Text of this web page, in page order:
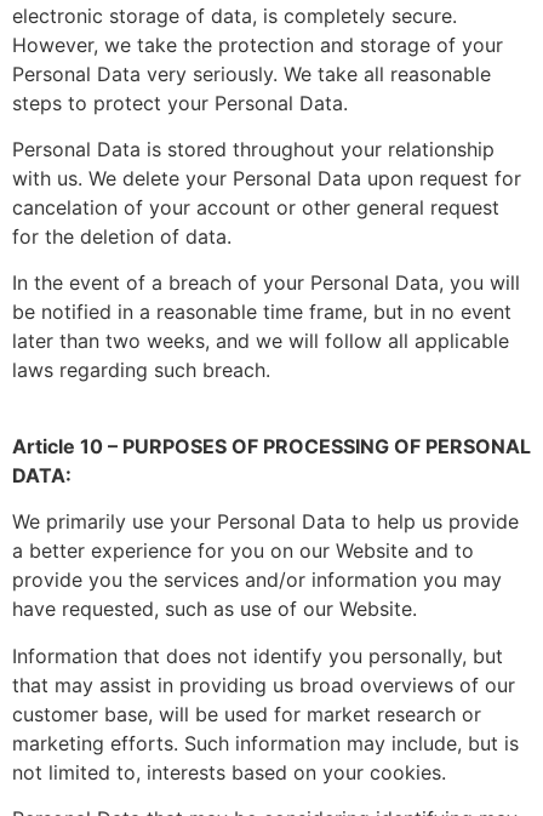
electronic storage of data, is completely secure.
However, we take the protection and storage of your
Personal Data very seriously. We take all reasonable
steps to protect your Personal Data.
Personal Data is stored throughout your relationship
with us. We delete your Personal Data upon request for
cancelation of your account or other general request
for the deletion of data.
In the event of a breach of your Personal Data, you will
be notified in a reasonable time frame, but in no event
later than two weeks, and we will follow all applicable
laws regarding such breach.
Article 10 – PURPOSES OF PROCESSING OF PERSONAL
DATA:
We primarily use your Personal Data to help us provide
a better experience for you on our Website and to
provide you the services and/or information you may
have requested, such as use of our Website.
Information that does not identify you personally, but
that may assist in providing us broad overviews of our
customer base, will be used for market research or
marketing efforts. Such information may include, but is
not limited to, interests based on your cookies.